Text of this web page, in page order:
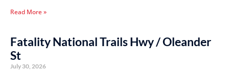
Read More »
Fatality National Trails Hwy / Oleander
St
July 30, 2026